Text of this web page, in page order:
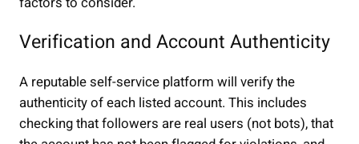
Verification and Account Authenticity
A reputable self-service platform will verify the
authenticity of each listed account. This includes
checking that followers are real users (not bots), that